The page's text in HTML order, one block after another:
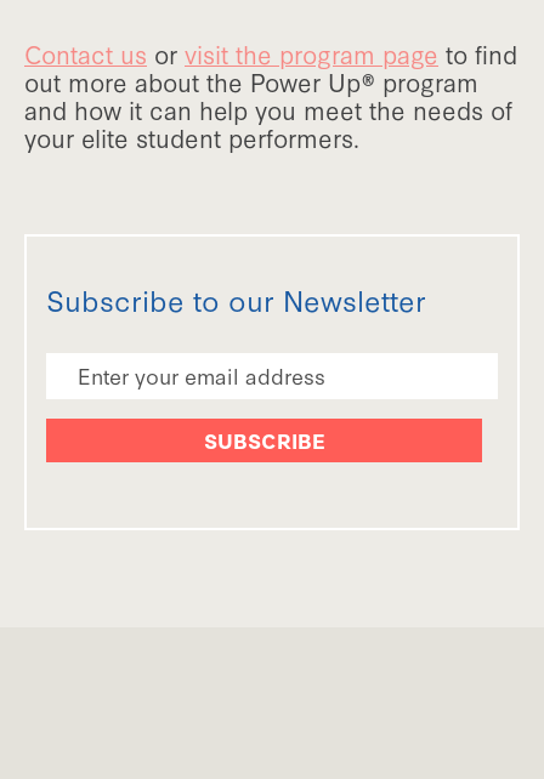
Contact us or visit the program page to find
out more about the Power Up® program
and how it can help you meet the needs of
your elite student performers.
Subscribe to our Newsletter
Email Address